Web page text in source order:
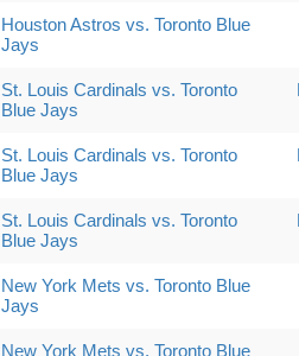
Houston Astros vs. Toronto Blue
Jays
St. Louis Cardinals vs. Toronto
Blue Jays
St. Louis Cardinals vs. Toronto
Blue Jays
St. Louis Cardinals vs. Toronto
Blue Jays
New York Mets vs. Toronto Blue
Jays
New York Mets vs. Toronto Blue